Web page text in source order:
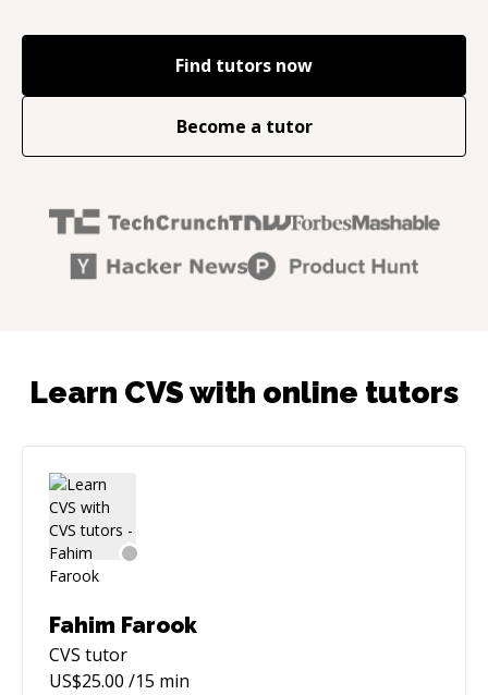
Find tutors now
Become a tutor
Learn CVS with online tutors
Fahim Farook
CVS tutor
US$25.00 /15 min